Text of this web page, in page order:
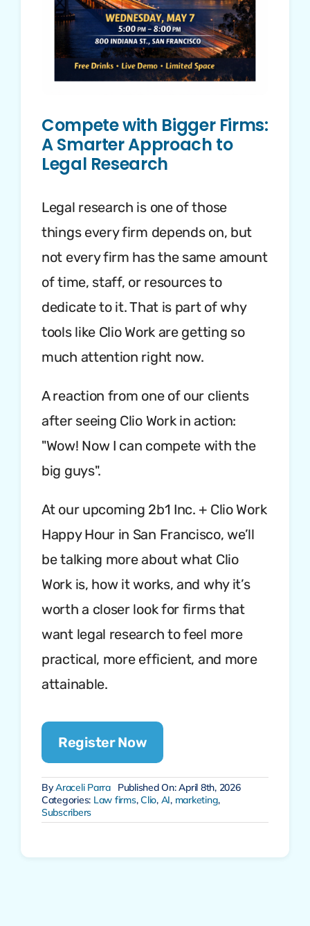
Compete with Bigger Firms:
A Smarter Approach to
Legal Research
Legal research is one of those
things every firm depends on, but
not every firm has the same amount
of time, staff, or resources to
dedicate to it. That is part of why
tools like Clio Work are getting so
much attention right now.
A reaction from one of our clients
after seeing Clio Work in action:
"Wow! Now I can compete with the
big guys".
At our upcoming 2b1 Inc. + Clio Work
Happy Hour in San Francisco, we’ll
be talking more about what Clio
Work is, how it works, and why it’s
worth a closer look for firms that
want legal research to feel more
practical, more efficient, and more
attainable.
Register Now
ByAraceli Parra
Published On: April 8th, 2026
Categories: Law firms,Clio, AI, marketing,
Subscribers